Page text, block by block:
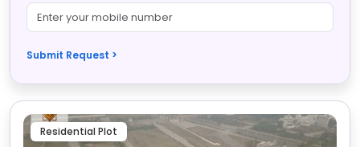
Submit Request >
Residential Plot